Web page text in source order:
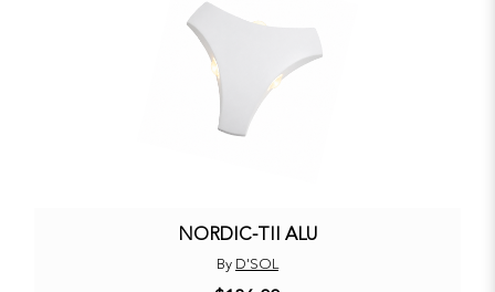
NORDIC-TII ALU
By D'SOL